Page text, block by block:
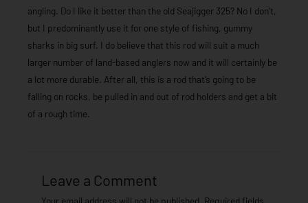
angling. Do I like it better than the old Seajigger 325? No I don’t,
but I predominantly use it for one style of fishing, gummy
sharks in big surf. I do believe that this rod will suit a much
larger number of land-based anglers now and it will certainly be
a lot more durable. After all, this is a rod that’s going to be
falling on rocks, be pulled in and out of rod holders and get a bit
of a rough time.
Leave a Comment